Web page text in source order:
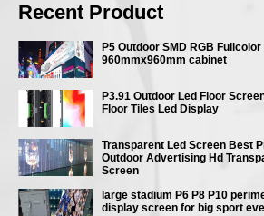
Recent Product
P5 Outdoor SMD RGB Fullcolor
960mmx960mm cabinet
P3.91 Outdoor Led Floor
Floor Tiles Led Display
Transparent Led Screen Best
Outdoor Advertising Hd
Screen
large stadium P6 P8 P10
display screen for big sport